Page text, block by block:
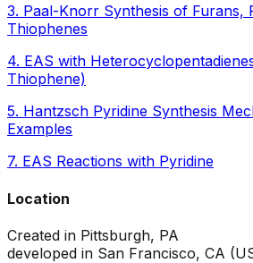
3. Paal-Knorr Synthesis of Furans,
Thiophenes
4. EAS with
Thiophene)
5. Hantzsch Pyridine Synthesis
Examples
7. EAS Reactions with Pyridine
Location
Created in Pittsburgh, PA
developed in San Francisco, CA